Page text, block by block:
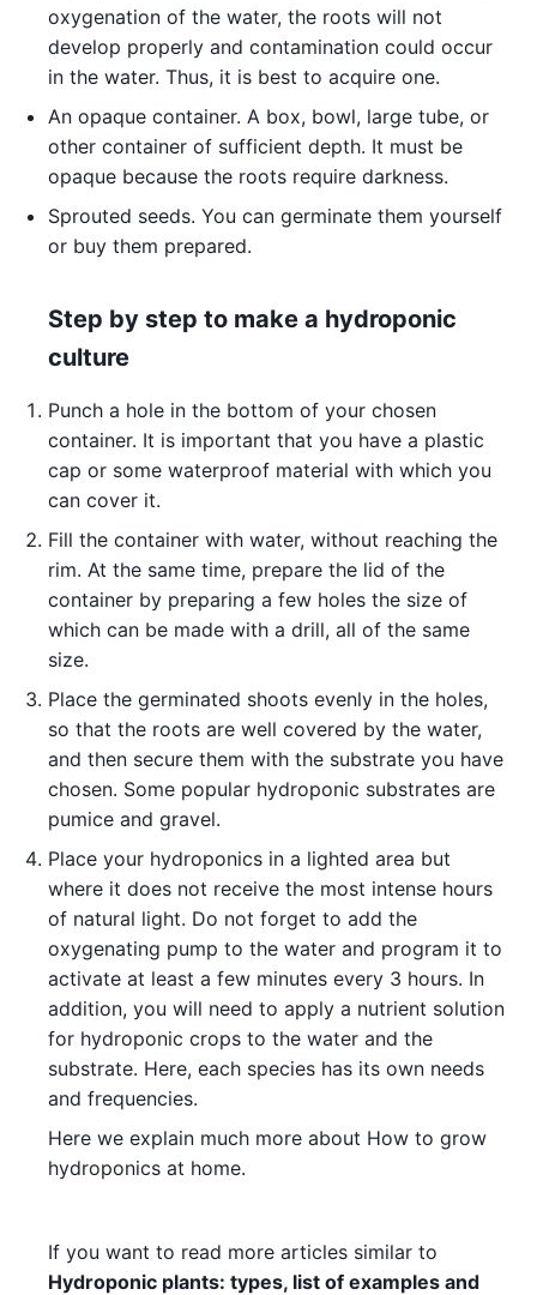
oxygenation of the water, the roots will not
develop properly and contamination could occur
in the water. Thus, it is best to acquire one.
An opaque container. A box, bowl, large tube, or
other container of sufficient depth. It must be
opaque because the roots require darkness.
Sprouted seeds. You can germinate them yourself
or buy them prepared.
Step by step to make a hydroponic
culture
Punch a hole in the bottom of your chosen
container. It is important that you have a plastic
cap or some waterproof material with which you
can cover it.
Fill the container with water, without reaching the
rim. At the same time, prepare the lid of the
container by preparing a few holes the size of
which can be made with a drill, all of the same
size.
Place the germinated shoots evenly in the holes,
so that the roots are well covered by the water,
and then secure them with the substrate you have
chosen. Some popular hydroponic substrates are
pumice and gravel.
Place your hydroponics in a lighted area but
where it does not receive the most intense hours
of natural light. Do not forget to add the
oxygenating pump to the water and program it to
activate at least a few minutes every 3 hours. In
addition, you will need to apply a nutrient solution
for hydroponic crops to the water and the
substrate. Here, each species has its own needs
and frequencies.
Here we explain much more about How to grow
hydroponics at home.
If you want to read more articles similar to
Hydroponic plants: types, list of examples and